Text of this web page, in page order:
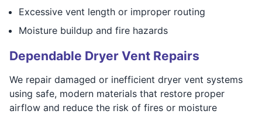
Excessive vent length or improper routing
Moisture buildup and fire hazards
Dependable Dryer Vent Repairs
We repair damaged or inefficient dryer vent systems
using safe, modern materials that restore proper
airflow and reduce the risk of fires or moisture